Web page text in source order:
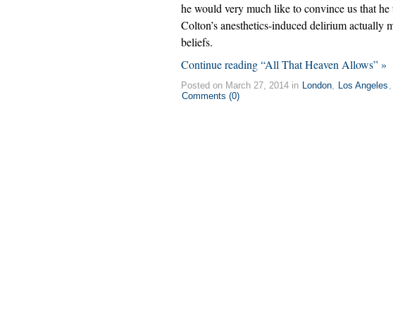
he would very much like to convince us that
Colton’s anesthetics-induced delirium actually
beliefs.
Continue reading “All That Heaven Allows” »
Posted on March 27, 2014 in London, Los Angeles ,
Comments (0)